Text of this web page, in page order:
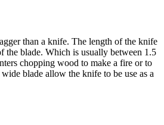
than a knife. The length of the knife
the blade. Which is usually between 1.5
chopping wood to make a fire or to
blade allow the knife to be use as a